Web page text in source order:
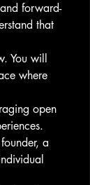
forward-
that
You will
where
open
a